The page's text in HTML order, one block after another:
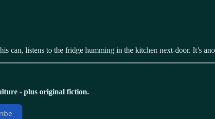
can, listens to the fridge humming in the kitchen next-door. It’s
- plus original fiction.